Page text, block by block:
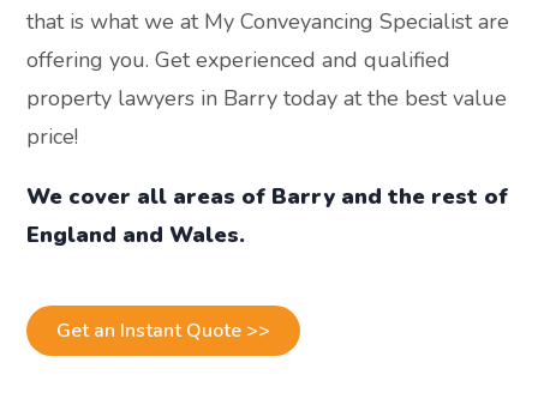
that is what we at My Conveyancing Specialist are
offering you. Get experienced and qualified
property lawyers in Barry today at the best value
price!
We cover all areas of Barry and the rest of
England and Wales.
Get an Instant Quote >>